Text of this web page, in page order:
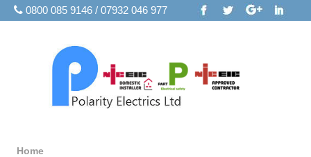
0800 085 9146 / 07932 046 977
Home